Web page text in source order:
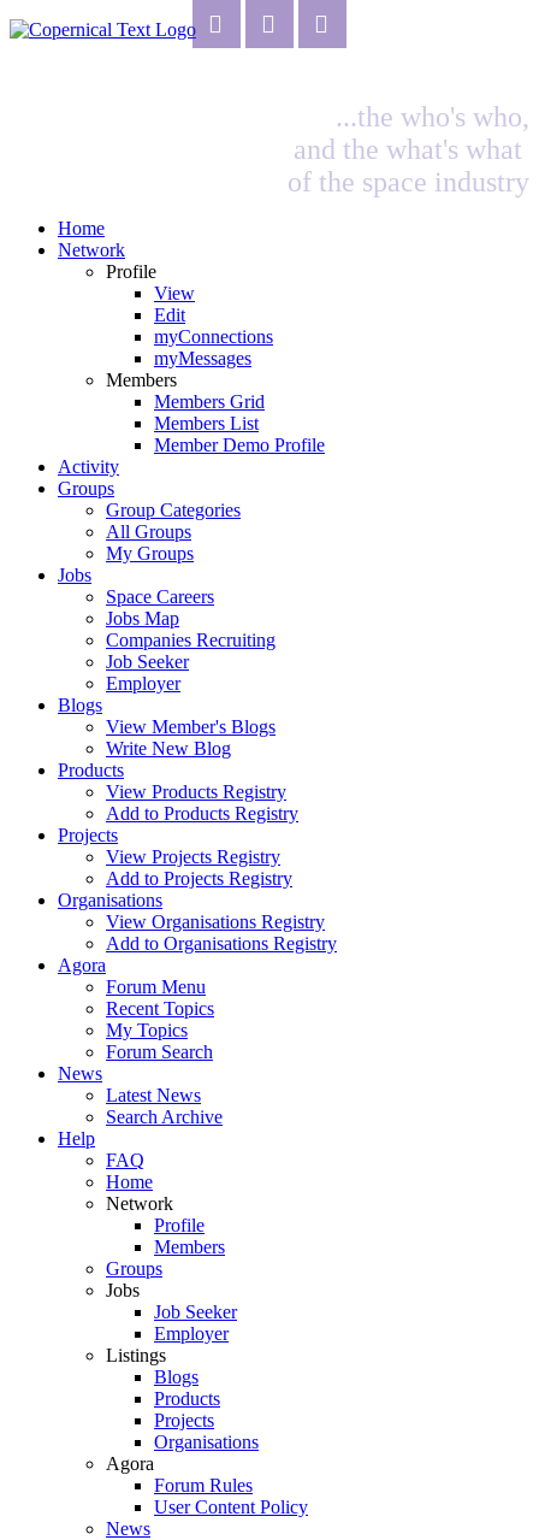
...the who's who,
and the what's what
of the space industry
Home
Network
Profile
View
Edit
myConnections
myMessages
Members
Members Grid
Members List
Member Demo Profile
Activity
Groups
Group Categories
All Groups
My Groups
Jobs
Space Careers
Jobs Map
Companies Recruiting
Job Seeker
Employer
Blogs
View Member's Blogs
Write New Blog
Products
View Products Registry
Add to Products Registry
Projects
View Projects Registry
Add to Projects Registry
Organisations
View Organisations Registry
Add to Organisations Registry
Agora
Forum Menu
Recent Topics
My Topics
Forum Search
News
Latest News
Search Archive
Help
FAQ
Home
Network
Profile
Members
Groups
Jobs
Job Seeker
Employer
Listings
Blogs
Products
Projects
Organisations
Agora
Forum Rules
User Content Policy
News